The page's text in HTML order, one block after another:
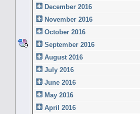
December 2016
November 2016
October 2016
September 2016
August 2016
July 2016
June 2016
May 2016
April 2016